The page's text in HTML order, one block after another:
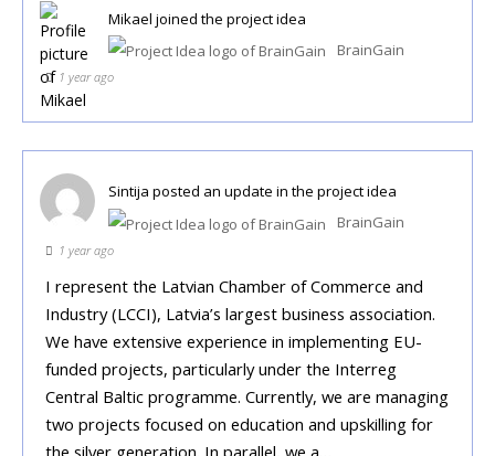
Mikael joined the project idea
BrainGain
1 year ago
Sintija posted an update in the project idea
BrainGain
1 year ago
I represent the Latvian Chamber of Commerce and
Industry (LCCI), Latvia’s largest business association.
We have extensive experience in implementing EU-
funded projects, particularly under the Interreg
Central Baltic programme. Currently, we are managing
two projects focused on education and upskilling for
the silver generation. In parallel, we a…